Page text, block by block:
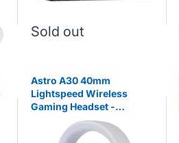
Sold out
Astro A30 40mm
Lightspeed Wireless
Gaming Headset -
White/Purple